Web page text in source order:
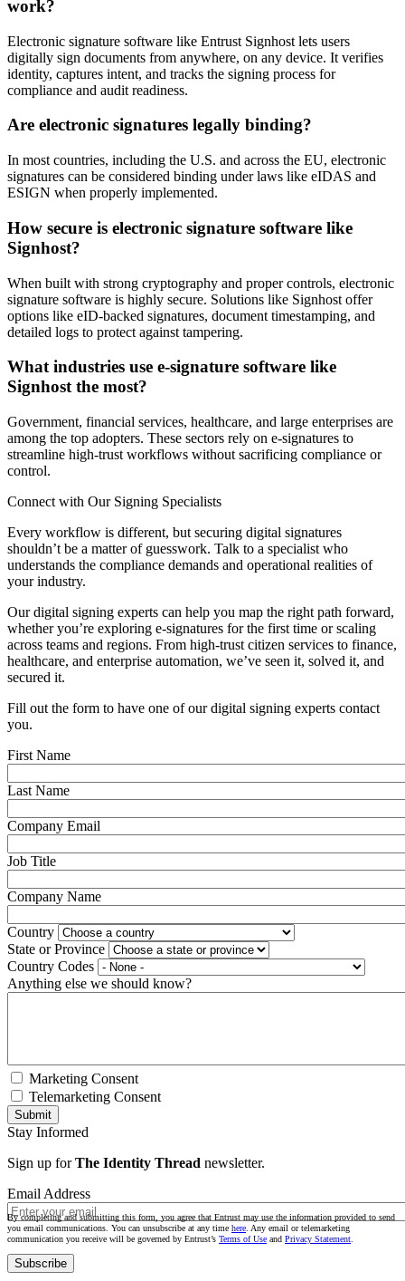
work?
Electronic signature software like Entrust Signhost lets users
digitally sign documents from anywhere, on any device. It verifies
identity, captures intent, and tracks the signing process for
compliance and audit readiness.
Are electronic signatures legally binding?
In most countries, including the U.S. and across the EU, electronic
signatures can be considered binding under laws like eIDAS and
ESIGN when properly implemented.
How secure is electronic signature software like
Signhost?
When built with strong cryptography and proper controls, electronic
signature software is highly secure. Solutions like Signhost offer
options like eID-backed signatures, document timestamping, and
detailed logs to protect against tampering.
What industries use e-signature software like
Signhost the most?
Government, financial services, healthcare, and large enterprises are
among the top adopters. These sectors rely on e-signatures to
streamline high-trust workflows without sacrificing compliance or
control.
Connect with Our Signing Specialists
Every workflow is different, but securing digital signatures
shouldn’t be a matter of guesswork. Talk to a specialist who
understands the compliance demands and operational realities of
your industry.
Our digital signing experts can help you map the right path forward,
whether you’re exploring e-signatures for the first time or scaling
across teams and regions. From high-trust citizen services to finance,
healthcare, and enterprise automation, we’ve seen it, solved it, and
secured it.
Fill out the form to have one of our digital signing experts contact
you.
First Name
Last Name
Company Email
Job Title
Company Name
Country
State or Province
Country Codes
Anything else we should know?
Marketing Consent
Telemarketing Consent
Stay Informed
Sign up forThe Identity Thread newsletter.
Email Address
By completing and submitting this form, you agree that Entrust may use the information provided to send
you email communications. You can unsubscribe at any time here . Any email or telemarketing
communication you receive will be governed by Entrust’s Terms of Use and Privacy Statement